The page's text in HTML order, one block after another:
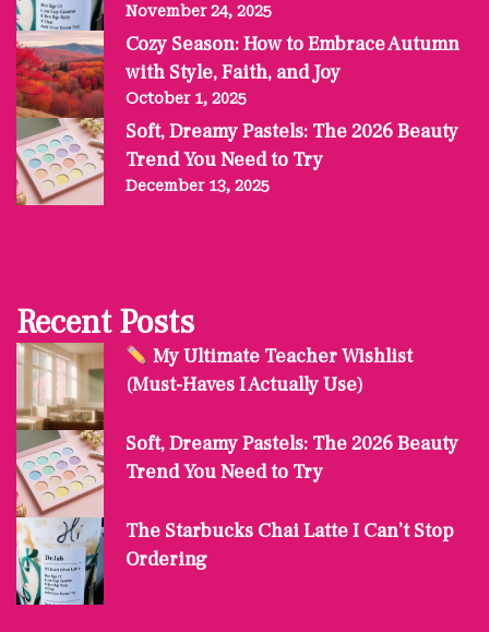
November 24, 2025
Cozy Season: How to Embrace Autumn
with Style, Faith, and Joy
October 1, 2025
Soft, Dreamy Pastels: The 2026 Beauty
Trend You Need to Try
December 13, 2025
Recent Posts
My Ultimate Teacher Wishlist
(Must-Haves I Actually Use)
Soft, Dreamy Pastels: The 2026 Beauty
Trend You Need to Try
The Starbucks Chai Latte I Can’t Stop
Ordering